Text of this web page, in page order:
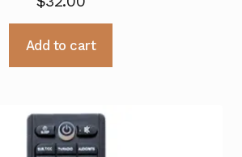
Add to cart